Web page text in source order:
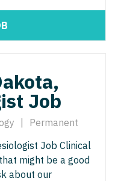
Job
Permanent
Job Clinical
might be a good
about our